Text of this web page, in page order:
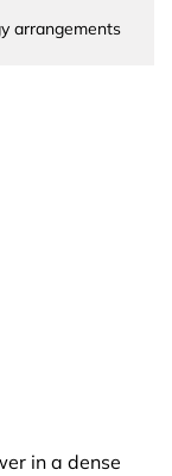
arrangements
in a dense